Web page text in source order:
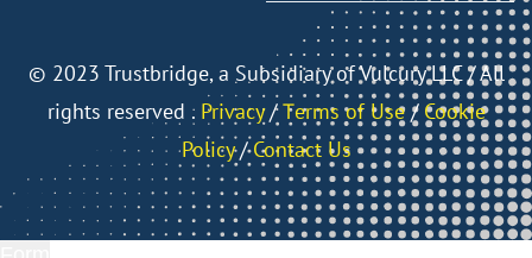
© 2023 Trustbridge, a Subsidiary of Vulcury LLC / All
rights reserved . Privacy/Тerms of Use/ Cookie
Policy /Contact Us